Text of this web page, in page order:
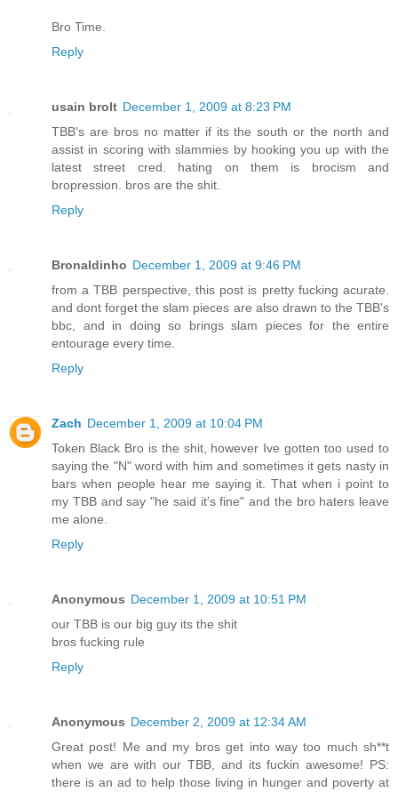
Bro Time.
Reply
usain brolt December 1, 2009 at 8:23 PM
TBB's are bros no matter if its the south or the north and
assist in scoring with slammies by hooking you up with the
latest street cred. hating on them is brocism and
bropression. bros are the shit.
Reply
Bronaldinho December 1, 2009 at 9:46 PM
from a TBB perspective, this post is pretty fucking acurate.
and dont forget the slam pieces are also drawn to the TBB's
bbc, and in doing so brings slam pieces for the entire
entourage every time.
Reply
Zach December 1, 2009 at 10:04 PM
Token Black Bro is the shit, however Ive gotten too used to
saying the "N" word with him and sometimes it gets nasty in
bars when people hear me saying it. That when i point to
my TBB and say "he said it's fine" and the bro haters leave
me alone.
Reply
Anonymous December 1, 2009 at 10:51 PM
our TBB is our big guy its the shit
bros fucking rule
Reply
Anonymous December 2, 2009 at 12:34 AM
Great post! Me and my bros get into way too much sh**t
when we are with our TBB, and its fuckin awesome! PS:
there is an ad to help those living in hunger and poverty at